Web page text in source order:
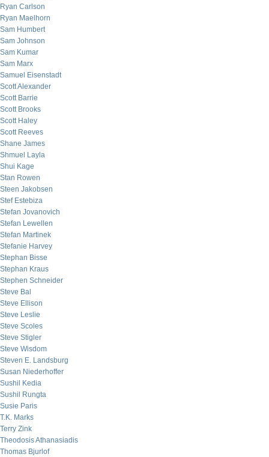
Ryan Carlson
Ryan Maelhorn
Sam Humbert
Sam Johnson
Sam Kumar
Sam Marx
Samuel Eisenstadt
Scott Alexander
Scott Barrie
Scott Brooks
Scott Haley
Scott Reeves
Shane James
Shmuel Layla
Shui Kage
Stan Rowen
Steen Jakobsen
Stef Estebiza
Stefan Jovanovich
Stefan Lewellen
Stefan Martinek
Stefanie Harvey
Stephan Bisse
Stephan Kraus
Stephen Schneider
Steve Bal
Steve Ellison
Steve Leslie
Steve Scoles
Steve Stigler
Steve Wisdom
Steven E. Landsburg
Susan Niederhoffer
Sushil Kedia
Sushil Rungta
Susie Paris
T.K. Marks
Terry Zink
Theodosis Athanasiadis
Thomas Bjurlof